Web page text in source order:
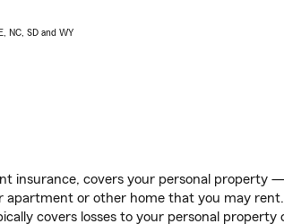
NC, SD and WY
insurance, covers your personal property
or other home that you may rent.
covers losses to your personal